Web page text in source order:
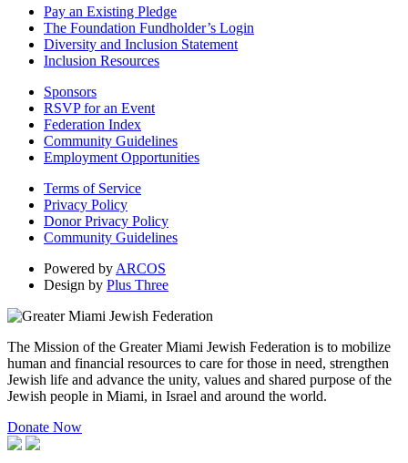
Pay an Existing Pledge
The Foundation Fundholder’s Login
Diversity and Inclusion Statement
Inclusion Resources
Sponsors
RSVP for an Event
Federation Index
Community Guidelines
Employment Opportunities
Terms of Service
Privacy Policy
Donor Privacy Policy
Community Guidelines
Powered by ARCOS
Design by Plus Three
The Mission of the Greater Miami Jewish Federation is to mobilize
human and financial resources to care for those in need, strengthen
Jewish life and advance the unity, values and shared purpose of the
Jewish people in Miami, in Israel and around the world.
Donate Now